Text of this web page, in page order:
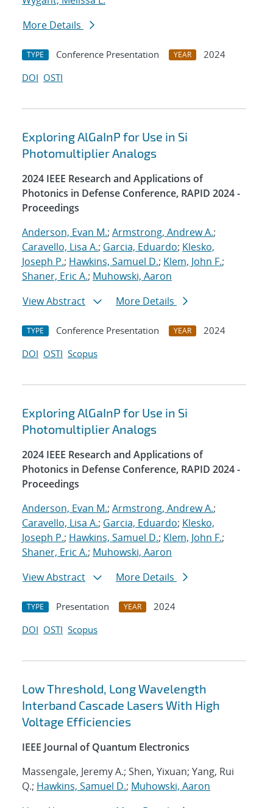
More Details
TYPE Conference Presentation YEAR
2024
DOI OSTI
Exploring AlGaInP for Use in Si
Photomultiplier Analogs
2024 IEEE Research and Applications of
Photonics in Defense Conference, RAPID 2024 -
Proceedings
Anderson, Evan M.; Armstrong, Andrew A.;
Caravello, Lisa A.; Garcia, Eduardo; Klesko,
Joseph P.; Hawkins, Samuel D.; Klem, John F.;
Shaner, Eric A.; Muhowski, Aaron
View Abstract
More Details
TYPE Conference Presentation YEAR
2024
DOI OSTI Scopus
Exploring AlGaInP for Use in Si
Photomultiplier Analogs
2024 IEEE Research and Applications of
Photonics in Defense Conference, RAPID 2024 -
Proceedings
Anderson, Evan M.; Armstrong, Andrew A.;
Caravello, Lisa A.; Garcia, Eduardo; Klesko,
Joseph P.; Hawkins, Samuel D.; Klem, John F.;
Shaner, Eric A.; Muhowski, Aaron
View Abstract
More Details
TYPE Presentation YEAR
2024
DOI OSTI Scopus
Low Threshold, Long Wavelength
Interband Cascade Lasers With High
Voltage Efficiencies
IEEE Journal of Quantum Electronics
Massengale, Jeremy A.; Shen, Yixuan; Yang, Rui
Q.; Hawkins, Samuel D.; Muhowski, Aaron